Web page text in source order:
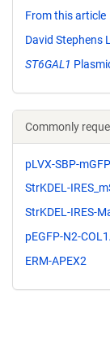
From this article
David Stephens
ST6GAL1
Commonly
pLVX-SBP-
StrKDEL-
StrKDEL-IRES-
pEGFP-N2-
ERM-APEX2